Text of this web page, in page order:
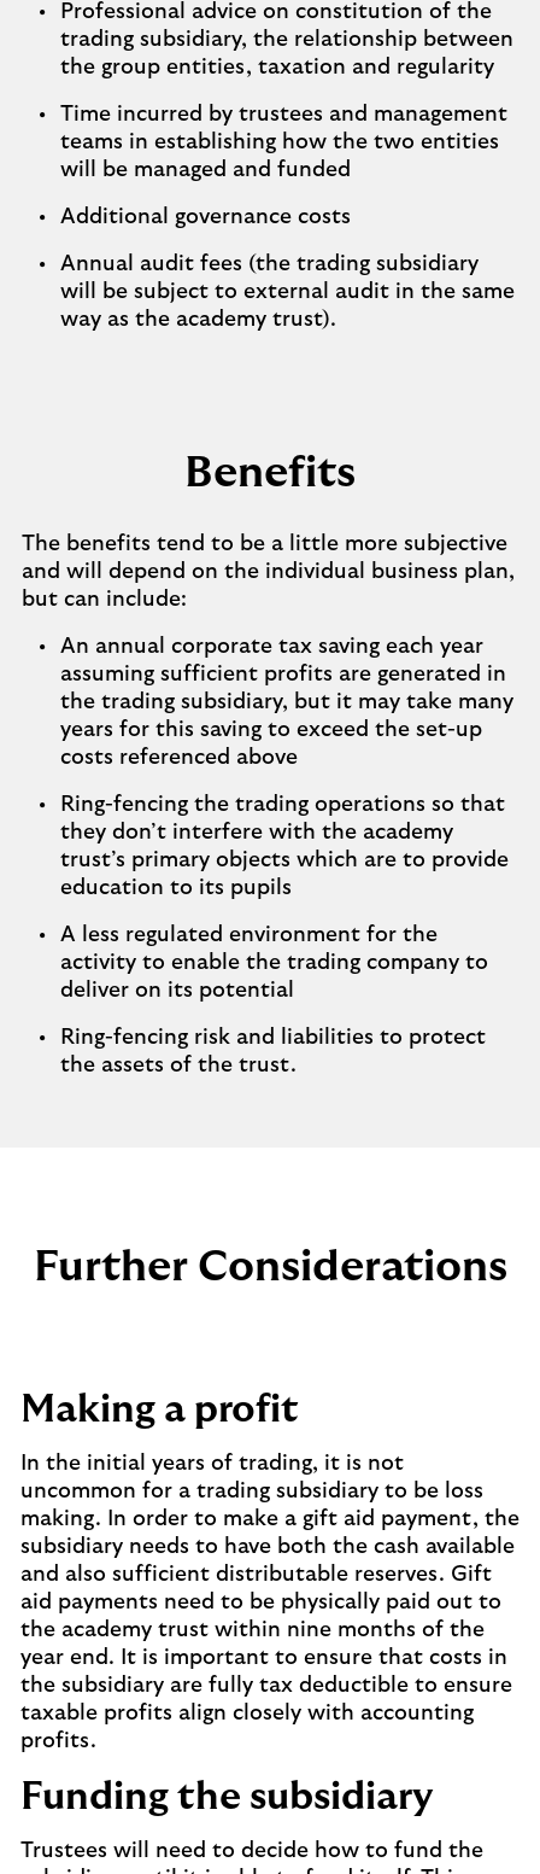
Professional advice on constitution of the
trading subsidiary, the relationship between
the group entities, taxation and regularity
Time incurred by trustees and management
teams in establishing how the two entities
will be managed and funded
Additional governance costs
Annual audit fees (the trading subsidiary
will be subject to external audit in the same
way as the academy trust).
Benefits
The benefits tend to be a little more subjective
and will depend on the individual business plan,
but can include:
An annual corporate tax saving each year
assuming sufficient profits are generated in
the trading subsidiary, but it may take many
years for this saving to exceed the set-up
costs referenced above
Ring-fencing the trading operations so that
they don’t interfere with the academy
trust’s primary objects which are to provide
education to its pupils
A less regulated environment for the
activity to enable the trading company to
deliver on its potential
Ring-fencing risk and liabilities to protect
the assets of the trust.
Further Considerations
Making a profit
In the initial years of trading, it is not
uncommon for a trading subsidiary to be loss
making. In order to make a gift aid payment, the
subsidiary needs to have both the cash available
and also sufficient distributable reserves. Gift
aid payments need to be physically paid out to
the academy trust within nine months of the
year end. It is important to ensure that costs in
the subsidiary are fully tax deductible to ensure
taxable profits align closely with accounting
profits.
Funding the subsidiary
Trustees will need to decide how to fund the